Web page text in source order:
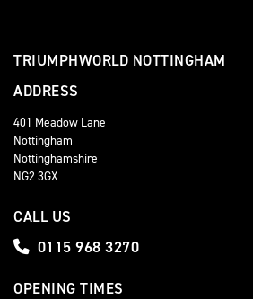
TRIUMPHWORLD NOTTINGHAM
ADDRESS
401 Meadow Lane
Nottingham
Nottinghamshire
NG2 3GX
CALL US
0115 968 3270
OPENING TIMES